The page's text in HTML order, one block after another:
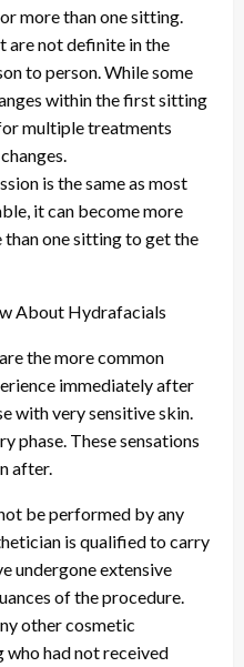
more than one sitting.
are not definite in the
to person. While some
within the first sitting
multiple treatments
is the same as most
it can become more
one sitting to get the
About Hydrafacials
the more common
immediately after
with very sensitive skin.
phase. These sensations
after.
be performed by any
is qualified to carry
undergone extensive
of the procedure.
other cosmetic
had not received